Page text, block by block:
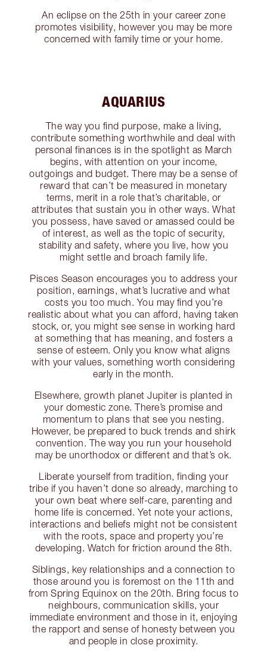
An eclipse on the 25th in your career zone
promotes visibility, however you may be more
concerned with family time or your home.
AQUARIUS
The way you find purpose, make a living,
contribute something worthwhile and deal with
personal finances is in the spotlight as March
begins, with attention on your income,
outgoings and budget. There may be a sense of
reward that can’t be measured in monetary
terms, merit in a role that’s charitable, or
attributes that sustain you in other ways. What
you possess, have saved or amassed could be
of interest, as well as the topic of security,
stability and safety, where you live, how you
might settle and broach family life.
Pisces Season encourages you to address your
position, earnings, what’s lucrative and what
costs you too much. You may find you’re
realistic about what you can afford, having taken
stock, or, you might see sense in working hard
at something that has meaning, and fosters a
sense of esteem. Only you know what aligns
with your values, something worth considering
early in the month.
Elsewhere, growth planet Jupiter is planted in
your domestic zone. There’s promise and
momentum to plans that see you nesting.
However, be prepared to buck trends and shirk
convention. The way you run your household
may be unorthodox or different and that’s ok.
Liberate yourself from tradition, finding your
tribe if you haven’t done so already, marching to
your own beat where self-care, parenting and
home life is concerned. Yet note your actions,
interactions and beliefs might not be consistent
with the roots, space and property you’re
developing. Watch for friction around the 8th.
Siblings, key relationships and a connection to
those around you is foremost on the 11th and
from Spring Equinox on the 20th. Bring focus to
neighbours, communication skills, your
immediate environment and those in it, enjoying
the rapport and sense of honesty between you
and people in close proximity.